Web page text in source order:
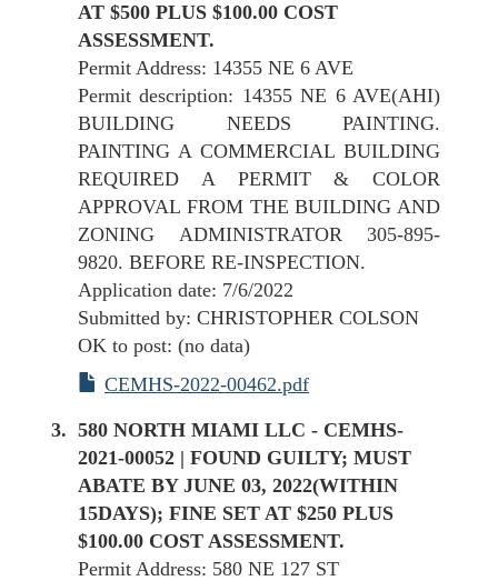
AT $500 PLUS $100.00 COST
ASSESSMENT.
Permit Address: 14355 NE 6 AVE
Permit description: 14355 NE 6 AVE(AHI)
BUILDING NEEDS PAINTING.
PAINTING A COMMERCIAL BUILDING
REQUIRED A PERMIT & COLOR
APPROVAL FROM THE BUILDING AND
ZONING ADMINISTRATOR 305-895-
9820. BEFORE RE-INSPECTION.
Application date: 7/6/2022
Submitted by: CHRISTOPHER COLSON
OK to post: (no data)
CEMHS-2022-00462.pdf
580 NORTH MIAMI LLC - CEMHS-
2021-00052 | FOUND GUILTY; MUST
ABATE BY JUNE 03, 2022(WITHIN
15DAYS); FINE SET AT $250 PLUS
$100.00 COST ASSESSMENT.
Permit Address: 580 NE 127 ST